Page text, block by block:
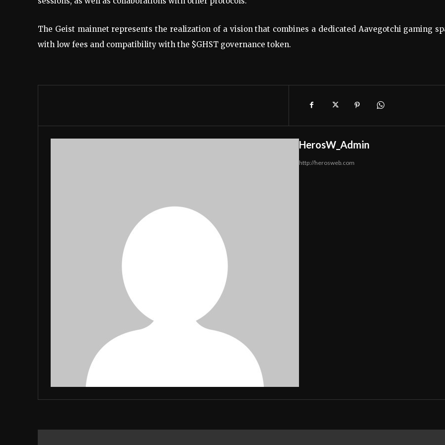
The Geist mainnet represents the realization of a vision that combines a dedicated Aavegotchi gaming
with low fees and compatibility with the $GHST governance token.
HerosW_Admin
http://herosweb.com